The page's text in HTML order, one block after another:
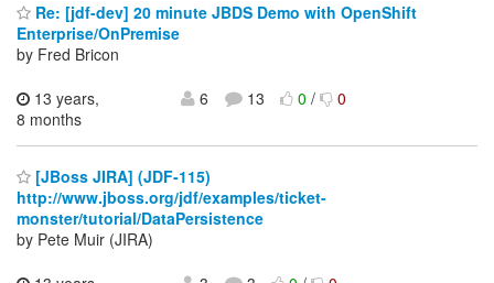
Re: [jdf-dev] 20 minute JBDS Demo with OpenShift
Enterprise/OnPremise
by Fred Bricon
13 years,
8 months
6 13 0/ 0
[JBoss JIRA] (JDF-115)
http://www.jboss.org/jdf/examples/ticket-
monster/tutorial/DataPersistence
by Pete Muir (JIRA)